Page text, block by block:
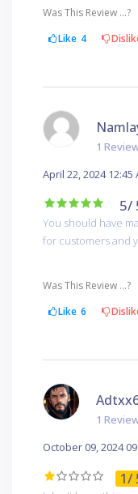
Was This Review ...?
Like 4
1
April 22, 2024 12:45
5/
You should have
for customers and
Was This Review ...?
Like 6
1
October 09, 2024
1/